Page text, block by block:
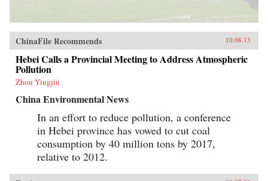
ChinaFile Recommends 10.08.13
Hebei Calls a Provincial Meeting to Address Atmospheric
Pollution
Zhou Yingjiu
China Environmental News
In an effort to reduce pollution, a conference
in Hebei province has vowed to cut coal
consumption by 40 million tons by 2017,
relative to 2012.